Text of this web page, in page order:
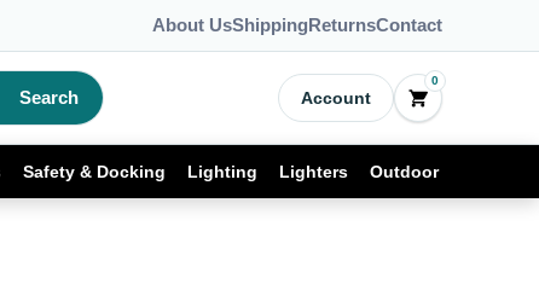
About UsShippingReturnsContact
Search Account
0
Safety & Docking Lighting Lighters Outdoor